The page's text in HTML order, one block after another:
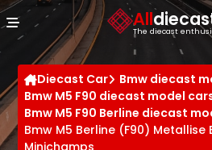
All
The diecast
Diecast Car
Bmw diecast
Bmw M5 F90 diecast model
Bmw M5 F90 Berline diecast
Bmw M5 Berline (F90) Metallise
Minichamps
Cookies management panel